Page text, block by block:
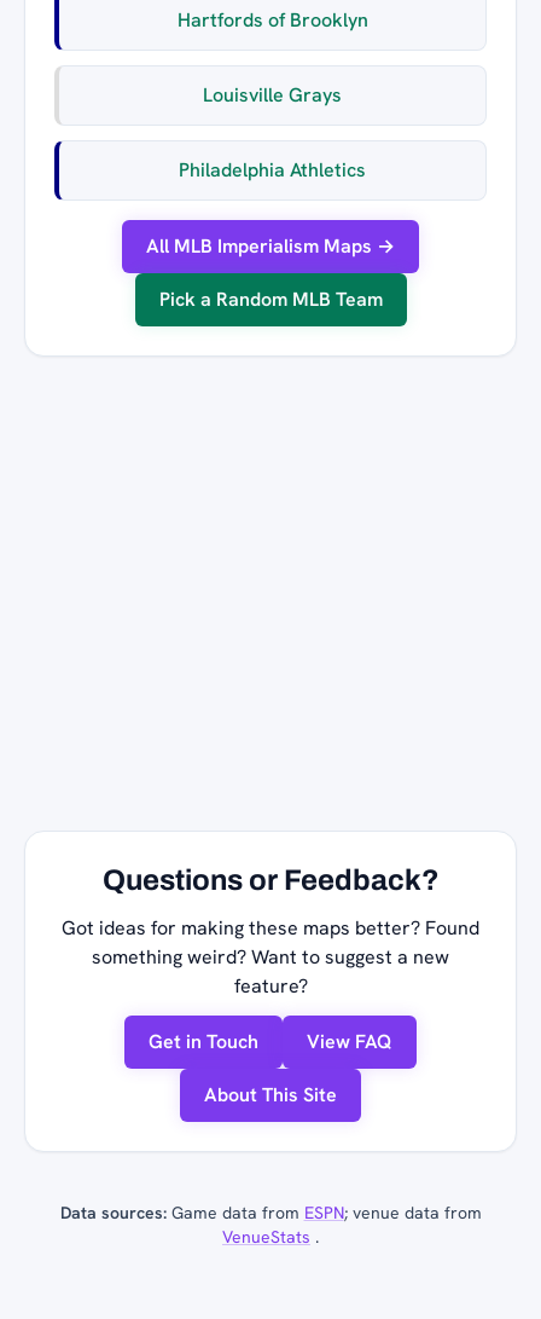
Hartfords of Brooklyn
Louisville Grays
Philadelphia Athletics
All MLB Imperialism Maps →
Pick a Random MLB Team
Questions or Feedback?
Got ideas for making these maps better? Found
something weird? Want to suggest a new
feature?
Get in Touch View FAQ
About This Site
Data sources:Game data from ESPN; venue data from
VenueStats .